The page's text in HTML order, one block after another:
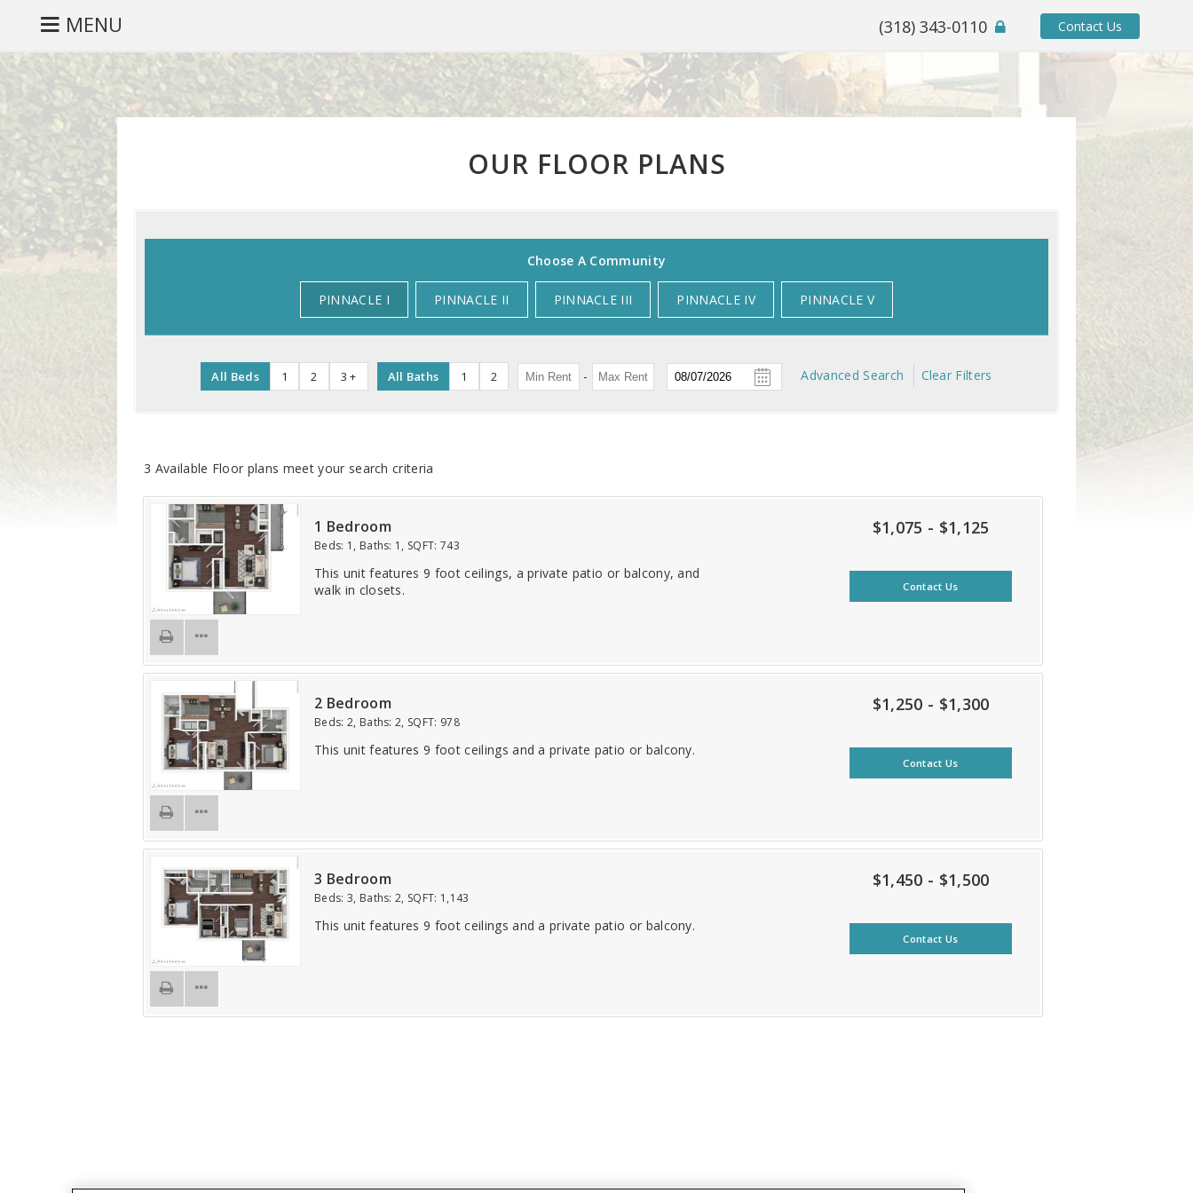
MENU Contact Us
(318) 343-0110
OUR FLOOR PLANS
Choose A Community
PINNACLE I PINNACLE II PINNACLE III PINNACLE IV PINNACLE V
All Beds 1 2 3 + All Baths 1 2 - Advanced Search Clear Filters
3 Available Floor plans meet your search criteria
1 Bedroom
Beds: 1 , Baths: 1 , SQFT:743
This unit features 9 foot ceilings, a private patio or balcony, and
walk in closets.
$1,075 - $1,125
Contact Us
2 Bedroom
Beds: 2, Baths:2, SQFT: 978
This unit features 9 foot ceilings and a private patio or balcony.
$1,250 - $1,300
Contact Us
3 Bedroom
Beds: 3, Baths:2, SQFT: 1,143
This unit features 9 foot ceilings and a private patio or balcony.
$1,450 - $1,500
Contact Us